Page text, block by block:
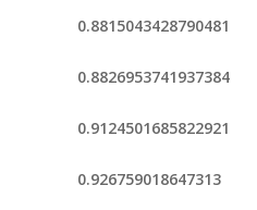
0.8815043428790481
0.8826953741937384
0.9124501685822921
0.926759018647313